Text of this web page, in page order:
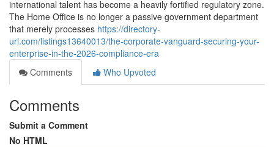
international talent has become a heavily fortified regulatory zone.
The Home Office is no longer a passive government department
that merely processes https://directory-
url.com/listings13640013/the-corporate-vanguard-securing-your-
enterprise-in-the-2026-compliance-era
Comments
Who Upvoted
Comments
Submit a Comment
No HTML